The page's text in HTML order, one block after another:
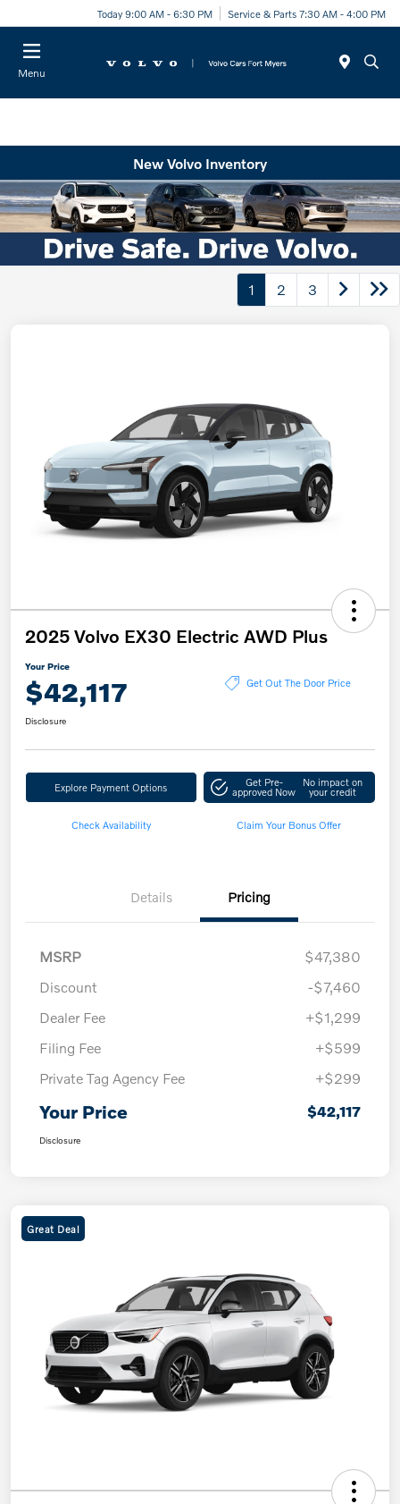
Today 9:00 AM - 6:30 PM Service & Parts 7:30 AM - 4:00 PM
Menu
New Volvo Inventory
1 2 3
2025 Volvo EX30 Electric AWD Plus
Your Price
$42,117 Get Out The Door Price
Disclosure
Explore Payment Options Get Pre-
approved Now
No impact on
your credit
Check Availability Claim Your Bonus Offer
Details Pricing
MSRP
$47,380
Discount
-$7,460
Dealer Fee
+$1,299
Filing Fee
+$599
Private Tag Agency Fee
+$299
Your Price $42,117
Disclosure
Great Deal